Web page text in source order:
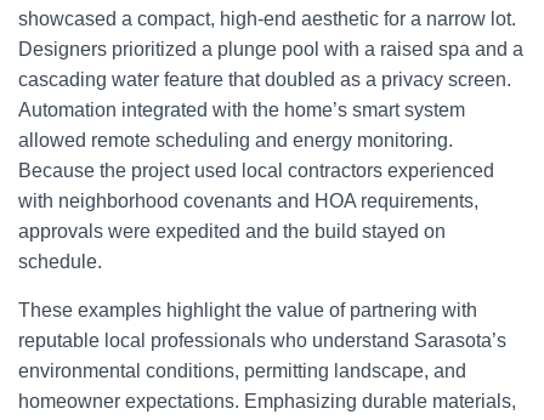
showcased a compact, high-end aesthetic for a narrow lot.
Designers prioritized a plunge pool with a raised spa and a
cascading water feature that doubled as a privacy screen.
Automation integrated with the home’s smart system
allowed remote scheduling and energy monitoring.
Because the project used local contractors experienced
with neighborhood covenants and HOA requirements,
approvals were expedited and the build stayed on
schedule.
These examples highlight the value of partnering with
reputable local professionals who understand Sarasota’s
environmental conditions, permitting landscape, and
homeowner expectations. Emphasizing durable materials,